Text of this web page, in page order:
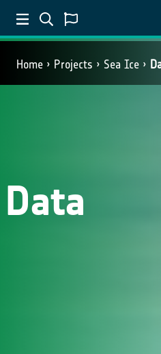
Home Projects Sea Ice
Data